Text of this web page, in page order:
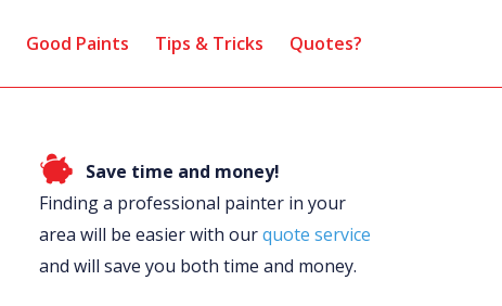
Good Paints Tips & Tricks Quotes?
Save time and money!
Finding a professional painter in your
area will be easier with ourquote service
and will save you both time and money.